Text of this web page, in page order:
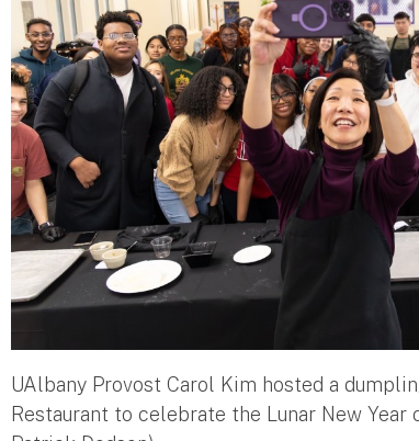
UAlbany Provost Carol Kim hosted a
Restaurant to celebrate the Lunar New Year